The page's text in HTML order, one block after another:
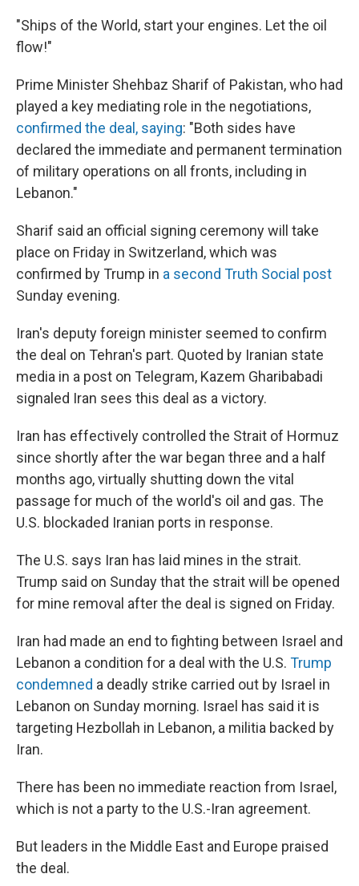
"Ships of the World, start your engines. Let the oil
flow!"
Prime Minister Shehbaz Sharif of Pakistan, who had
played a key mediating role in the negotiations,
confirmed the deal, saying: "Both sides have
declared the immediate and permanent termination
of military operations on all fronts, including in
Lebanon."
Sharif said an official signing ceremony will take
place on Friday in Switzerland, which was
confirmed by Trump in a second Truth Social post
Sunday evening.
Iran's deputy foreign minister seemed to confirm
the deal on Tehran's part. Quoted by Iranian state
media in a post on Telegram, Kazem Gharibabadi
signaled Iran sees this deal as a victory.
Iran has effectively controlled the Strait of Hormuz
since shortly after the war began three and a half
months ago, virtually shutting down the vital
passage for much of the world's oil and gas. The
U.S. blockaded Iranian ports in response.
The U.S. says Iran has laid mines in the strait.
Trump said on Sunday that the strait will be opened
for mine removal after the deal is signed on Friday.
Iran had made an end to fighting between Israel and
Lebanon a condition for a deal with the U.S. Trump
condemned a deadly strike carried out by Israel in
Lebanon on Sunday morning. Israel has said it is
targeting Hezbollah in Lebanon, a militia backed by
Iran.
There has been no immediate reaction from Israel,
which is not a party to the U.S.-Iran agreement.
But leaders in the Middle East and Europe praised
the deal.